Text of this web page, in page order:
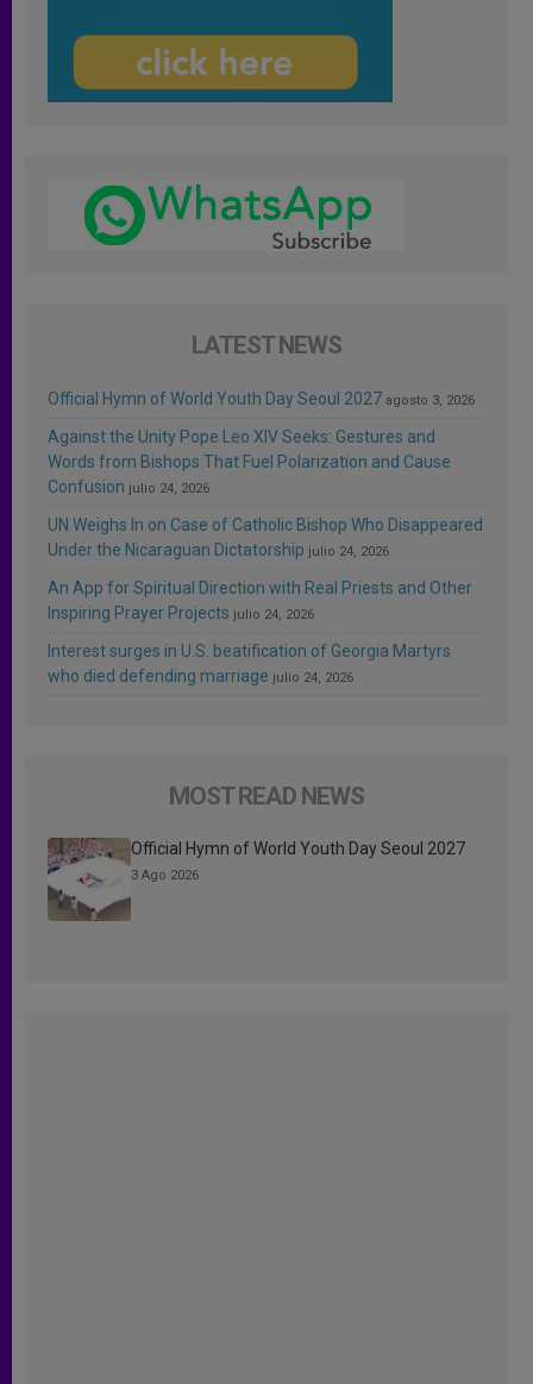
LATEST NEWS
Official Hymn of World Youth Day Seoul 2027 agosto 3, 2026
Against the Unity Pope Leo XIV Seeks: Gestures and
Words from Bishops That Fuel Polarization and Cause
Confusion julio 24, 2026
UN Weighs In on Case of Catholic Bishop Who Disappeared
Under the Nicaraguan Dictatorship julio 24, 2026
An App for Spiritual Direction with Real Priests and Other
Inspiring Prayer Projects julio 24, 2026
Interest surges in U.S. beatification of Georgia Martyrs
who died defending marriage julio 24, 2026
MOST READ NEWS
Official Hymn of World Youth Day Seoul 2027
3 Ago 2026